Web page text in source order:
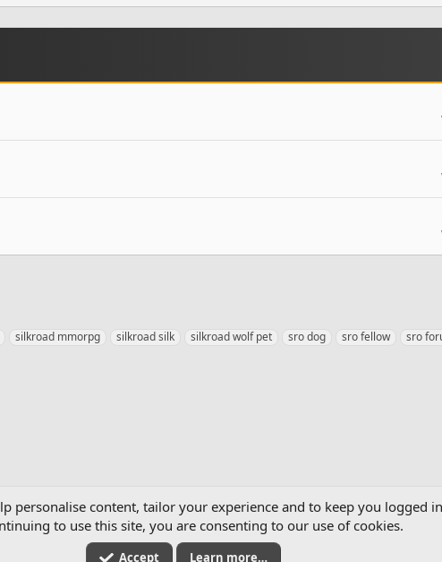
silkroad mmorpg silkroad silk silkroad wolf pet sro dog sro fellow sro
personalise content, tailor your experience and to keep you logged
to use this site, you are consenting to our use of cookies.
Accept Learn more…